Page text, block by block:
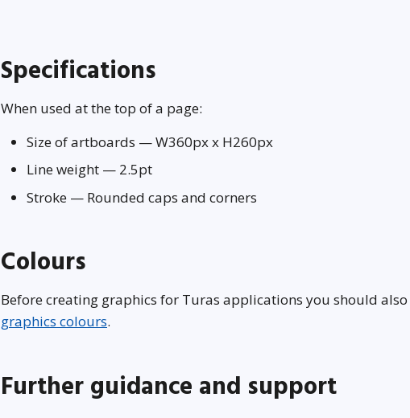
Specifications
When used at the top of a page:
Size of artboards — W360px x H260px
Line weight — 2.5pt
Stroke — Rounded caps and corners
Colours
Before creating graphics for Turas applications you should
graphics colours.
Further guidance and support